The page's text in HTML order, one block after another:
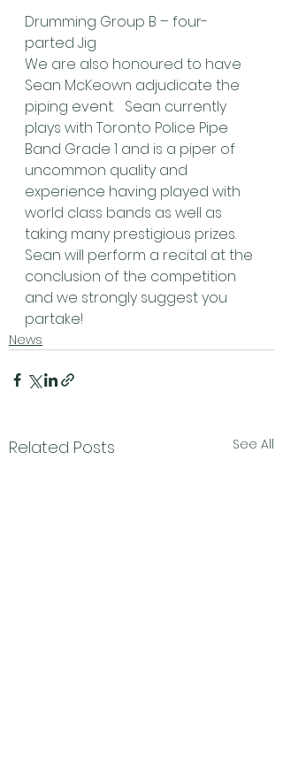
Drumming Group B – four-
parted Jig
We are also honoured to have
Sean McKeown adjudicate the
piping event.   Sean currently
plays with Toronto Police Pipe
Band Grade 1 and is a piper of
uncommon quality and
experience having played with
world class bands as well as
taking many prestigious prizes.
Sean will perform a recital at the
conclusion of the competition
and we strongly suggest you
partake!
News
Related Posts See All